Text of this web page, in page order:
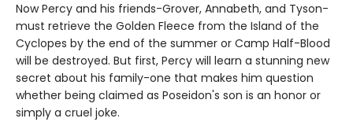
Now Percy and his friends-Grover, Annabeth, and Tyson-
must retrieve the Golden Fleece from the Island of the
Cyclopes by the end of the summer or Camp Half-Blood
will be destroyed. But first, Percy will learn a stunning new
secret about his family-one that makes him question
whether being claimed as Poseidon's son is an honor or
simply a cruel joke.